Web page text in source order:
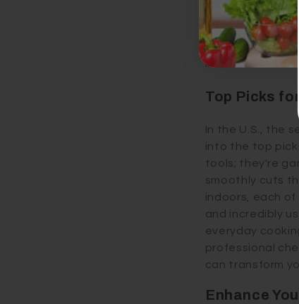
cloves with a
herb scissors as
dishes with
into an
Top Picks
In the U.S., the
into the top
tools; they're
smoothly cuts
indoors, each
and incredibly
everyday
professional
can transform
Enhance